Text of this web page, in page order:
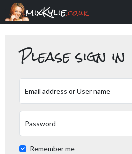
mixKylie.co.uk
Please sign in
Email address or User name
Password
Remember me